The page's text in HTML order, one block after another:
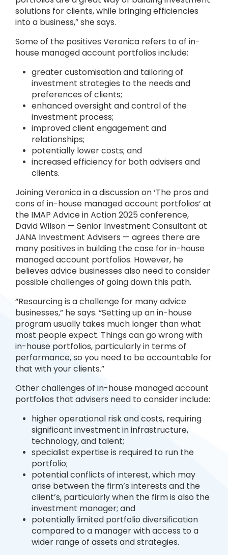
solutions for clients, while bringing efficiencies
into a business,” she says.
Some of the positives Veronica refers to of in-
house managed account portfolios include:
greater customisation and tailoring of
investment strategies to the needs and
preferences of clients;
enhanced oversight and control of the
investment process;
improved client engagement and
relationships;
potentially lower costs; and
increased efficiency for both advisers and
clients.
Joining Veronica in a discussion on ‘The pros and
cons of in-house managed account portfolios’ at
the IMAP Advice in Action 2025 conference,
David Wilson — Senior Investment Consultant at
JANA Investment Advisers — agrees there are
many positives in building the case for in-house
managed account portfolios. However, he
believes advice businesses also need to consider
possible challenges of going down this path.
“Resourcing is a challenge for many advice
businesses,” he says. “Setting up an in-house
program usually takes much longer than what
most people expect. Things can go wrong with
in-house portfolios, particularly in terms of
performance, so you need to be accountable for
that with your clients.”
Other challenges of in-house managed account
portfolios that advisers need to consider include:
higher operational risk and costs, requiring
significant investment in infrastructure,
technology, and talent;
specialist expertise is required to run the
portfolio;
potential conflicts of interest, which may
arise between the firm’s interests and the
client’s, particularly when the firm is also the
investment manager; and
potentially limited portfolio diversification
compared to a manager with access to a
wider range of assets and strategies.